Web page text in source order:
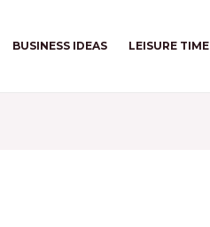
BUSINESS IDEAS LEISURE TIME